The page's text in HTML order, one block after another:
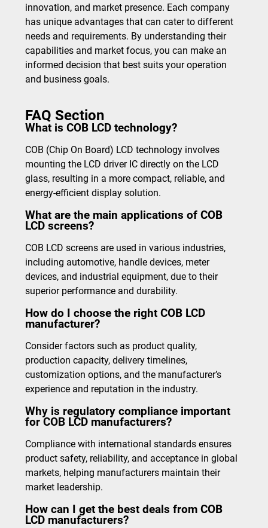
innovation, and market presence. Each company
has unique advantages that can cater to different
needs and requirements. By understanding their
capabilities and market focus, you can make an
informed decision that best suits your operation
and business goals.
FAQ Section
What is COB LCD technology?
COB (Chip On Board) LCD technology involves
mounting the LCD driver IC directly on the LCD
glass, resulting in a more compact, reliable, and
energy-efficient display solution.
What are the main applications of COB
LCD screens?
COB LCD screens are used in various industries,
including automotive, handle devices, meter
devices, and industrial equipment, due to their
superior performance and durability.
How do I choose the right COB LCD
manufacturer?
Consider factors such as product quality,
production capacity, delivery timelines,
customization options, and the manufacturer’s
experience and reputation in the industry.
Why is regulatory compliance important
for COB LCD manufacturers?
Compliance with international standards ensures
product safety, reliability, and acceptance in global
markets, helping manufacturers maintain their
market leadership.
How can I get the best deals from COB
LCD manufacturers?